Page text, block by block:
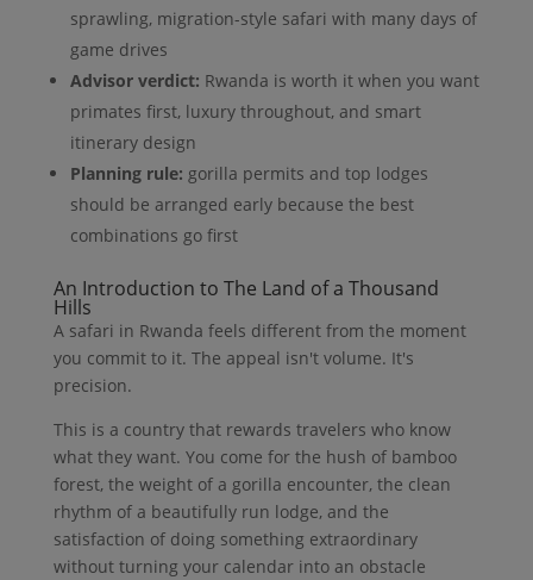
sprawling, migration-style safari with many days of
game drives
Advisor verdict: Rwanda is worth it when you want
primates first, luxury throughout, and smart
itinerary design
Planning rule: gorilla permits and top lodges
should be arranged early because the best
combinations go first
An Introduction to The Land of a Thousand
Hills
A safari in Rwanda feels different from the moment
you commit to it. The appeal isn't volume. It's
precision.
This is a country that rewards travelers who know
what they want. You come for the hush of bamboo
forest, the weight of a gorilla encounter, the clean
rhythm of a beautifully run lodge, and the
satisfaction of doing something extraordinary
without turning your calendar into an obstacle